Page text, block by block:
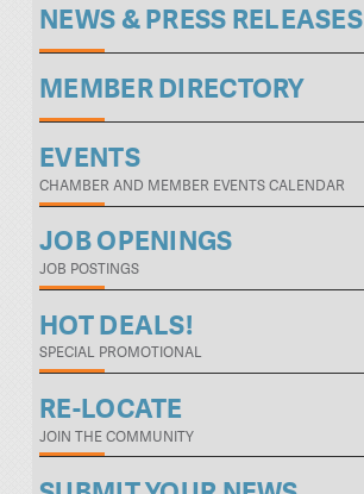
NEWS & PRESS RELEASES
MEMBER DIRECTORY
EVENTS
CHAMBER AND MEMBER EVENTS CALENDAR
JOB OPENINGS
JOB POSTINGS
HOT DEALS!
SPECIAL PROMOTIONAL
RE-LOCATE
JOIN THE COMMUNITY